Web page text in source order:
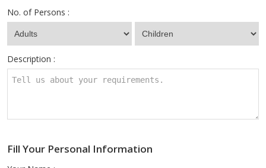
No. of Persons :
Description :
Fill Your Personal Information